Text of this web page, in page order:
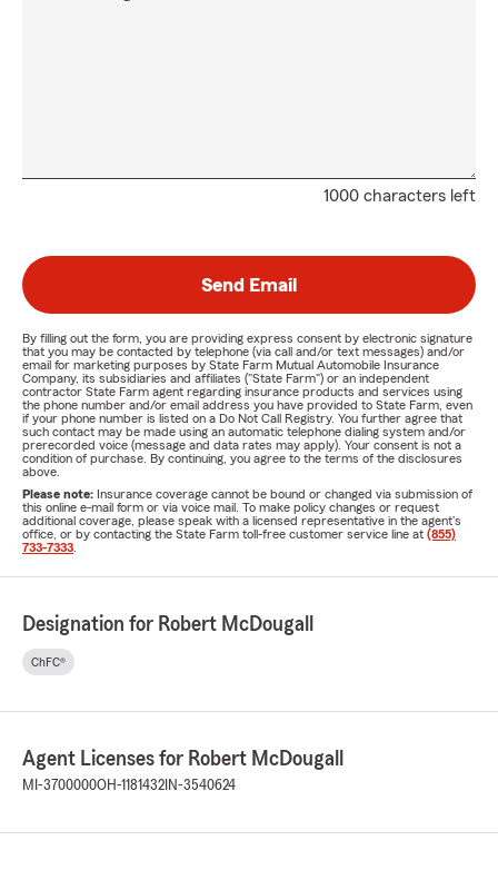
1000 characters left
Send Email
By filling out the form, you are providing express consent by electronic signature
that you may be contacted by telephone (via call and/or text messages) and/or
email for marketing purposes by State Farm Mutual Automobile Insurance
Company, its subsidiaries and affiliates ("State Farm") or an independent
contractor State Farm agent regarding insurance products and services using
the phone number and/or email address you have provided to State Farm, even
if your phone number is listed on a Do Not Call Registry. You further agree that
such contact may be made using an automatic telephone dialing system and/or
prerecorded voice (message and data rates may apply). Your consent is not a
condition of purchase. By continuing, you agree to the terms of the disclosures
above.
Please note: Insurance coverage cannot be bound or changed via submission of
this online e-mail form or via voice mail. To make policy changes or request
additional coverage, please speak with a licensed representative in the agent's
office, or by contacting the State Farm toll-free customer service line at (855)
733-7333
Designation for Robert McDougall
ChFC®
Agent Licenses for Robert McDougall
MI-3700000OH-1181432 IN-3540624